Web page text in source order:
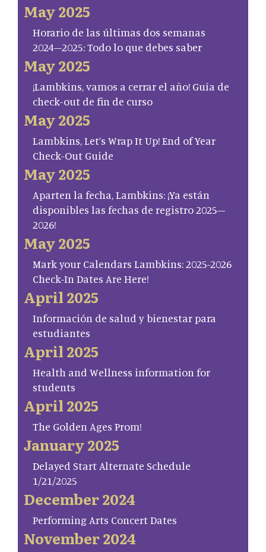
May 2025
Horario de las últimas dos semanas
2024–2025: Todo lo que debes saber
May 2025
¡Lambkins, vamos a cerrar el año! Guía de
check-out de fin de curso
May 2025
Lambkins, Let’s Wrap It Up! End of Year
Check-Out Guide
May 2025
Aparten la fecha, Lambkins: ¡Ya están
disponibles las fechas de registro 2025–
2026!
May 2025
Mark your Calendars Lambkins: 2025-2026
Check-In Dates Are Here!
April 2025
Información de salud y bienestar para
estudiantes
April 2025
Health and Wellness information for
students
April 2025
The Golden Ages Prom!
January 2025
Delayed Start Alternate Schedule
1/21/2025
December 2024
Performing Arts Concert Dates
November 2024